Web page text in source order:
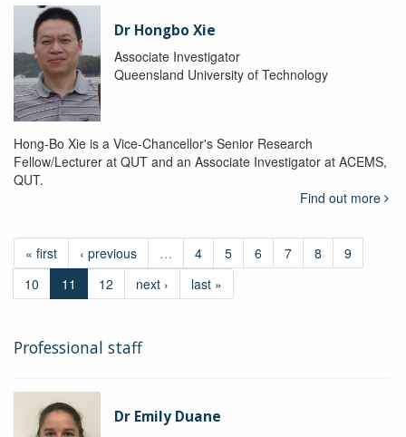
Dr Hongbo Xie
Associate Investigator
Queensland University of Technology
Hong-Bo Xie is a Vice-Chancellor's Senior Research
Fellow/Lecturer at QUT and an Associate Investigator at ACEMS,
QUT.
Find out more
« first ‹ previous … 4 5 6 7 8
9
10
11 12 next › last »
Professional staff
Dr Emily Duane